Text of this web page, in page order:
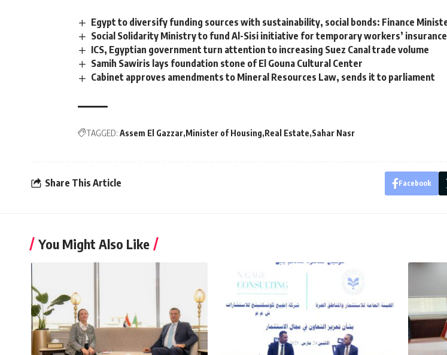
Egypt to diversify funding sources with sustainability, social bonds: Finance
Social Solidarity Ministry to fund Al-Sisi initiative for temporary workers’ insurance
ICS, Egyptian government turn attention to increasing Suez Canal trade volume
Samih Sawiris lays foundation stone of El Gouna Cultural Center
Cabinet approves amendments to Mineral Resources Law, sends it to parliament
TAGGED: Assem El Gazzar Minister of Housing Real Estate Sahar Nasr
Share This Article Facebook
You Might Also Like